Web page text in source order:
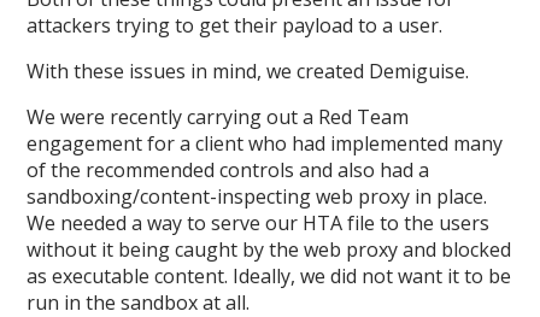
attackers trying to get their payload to a user.
With these issues in mind, we created Demiguise.
We were recently carrying out a Red Team
engagement for a client who had implemented many
of the recommended controls and also had a
sandboxing/content-inspecting web proxy in place.
We needed a way to serve our HTA file to the users
without it being caught by the web proxy and blocked
as executable content. Ideally, we did not want it to be
run in the sandbox at all.